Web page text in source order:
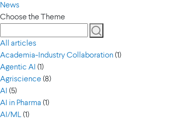
News
Choose the Theme
All articles
Academia-Industry Collaboration(1)
Agentic AI (1)
Agriscience (8)
AI (5)
AI in Pharma (1)
AI/ML(1)